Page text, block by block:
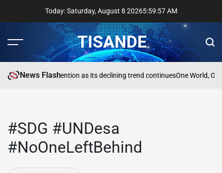
content
Today: Saturday, August 8 20265:59:57 AM
Menu TISANDE
News Flash
Reading needs attention as its declining trend continuesOne World,
#SDG #UNDesa
#NoOneLeftBehind